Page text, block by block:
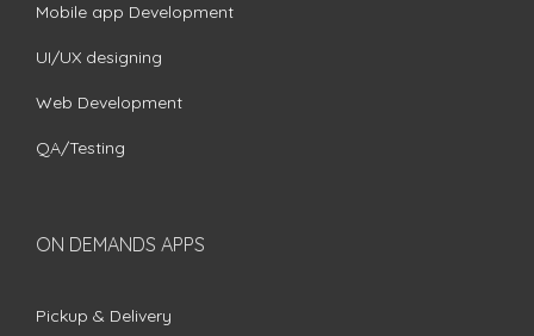
Mobile app Development
UI/UX designing
Web Development
QA/Testing
ON DEMANDS APPS
Pickup & Delivery